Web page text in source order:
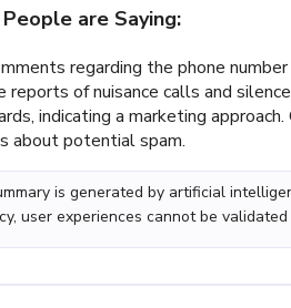
People are Saying:
regarding the phone
reports of nuisance calls and
indicating a marketing
about potential spam.
is generated by artificial
user experiences cannot be